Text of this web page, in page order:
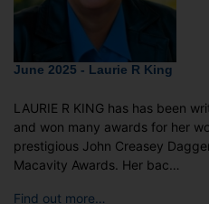
June 2025 - Laurie R King
LAURIE R KING has has been
and won many awards for her
prestigious John Creasey
Macavity Awards. Her bac…
Find out more…